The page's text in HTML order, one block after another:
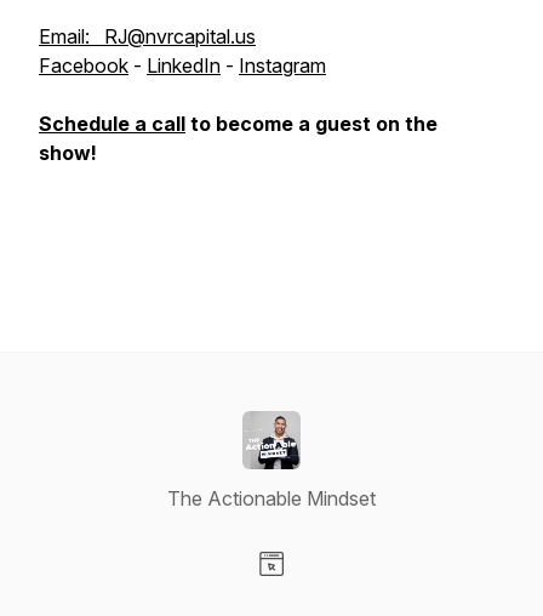
Email: RJ@nvrcapital.us
Facebook - LinkedIn - Instagram
Schedule a call to become a guest on the
show!
The Actionable Mindset